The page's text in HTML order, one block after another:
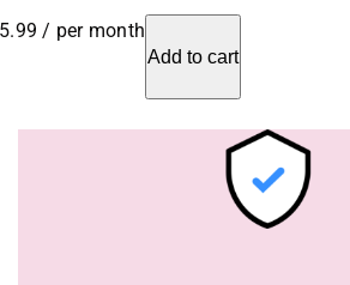
/ per month
Add to cart